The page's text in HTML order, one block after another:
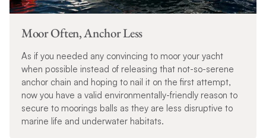
Moor Often, Anchor Less
As if you needed any convincing to moor your yacht
when possible instead of releasing that not-so-serene
anchor chain and hoping to nail it on the first attempt,
now you have a valid environmentally-friendly reason to
secure to moorings balls as they are less disruptive to
marine life and underwater habitats.